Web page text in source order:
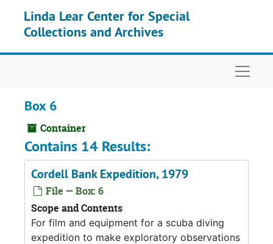
Linda Lear Center for Special
Collections and Archives
Box 6
Container
Contains 14 Results:
Cordell Bank Expedition, 1979
File — Box: 6
Scope and Contents
For film and equipment for a scuba diving
expedition to make exploratory observations